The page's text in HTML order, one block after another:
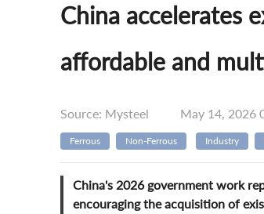
China accelerates
affordable and
Source: Mysteel May 14, 2026
Ferrous Non-Ferrous Industry
China's 2026 government work
encouraging the acquisition of